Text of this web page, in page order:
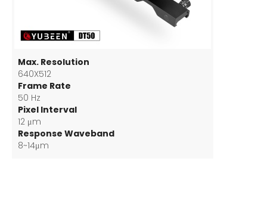
Max. Resolution
640X512
Frame Rate
50 Hz
Pixel Interval
12 μm
Response Waveband
8~14μm